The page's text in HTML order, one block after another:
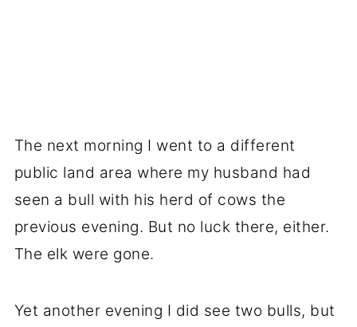
The next morning I went to a different
public land area where my husband had
seen a bull with his herd of cows the
previous evening. But no luck there, either.
The elk were gone.
Yet another evening I did see two bulls, but